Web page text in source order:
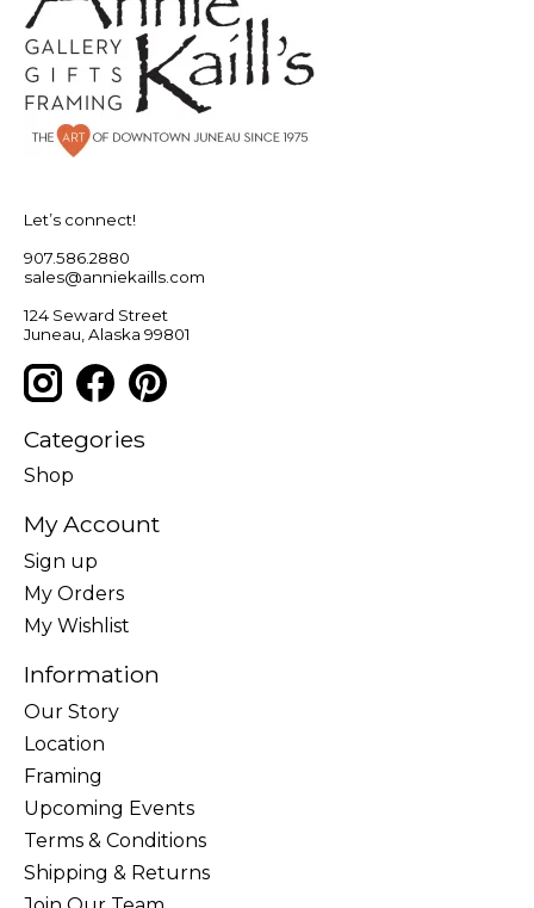
Let’s connect!
907.586.2880
sales@anniekaills.com
124 Seward Street
Juneau, Alaska 99801
Categories
Shop
My Account
Sign up
My Orders
My Wishlist
Information
Our Story
Location
Framing
Upcoming Events
Terms & Conditions
Shipping & Returns